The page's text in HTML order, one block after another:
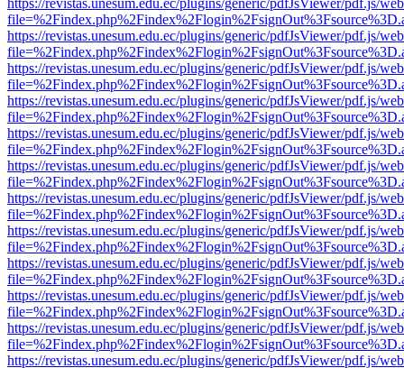
https://revistas.unesum.edu.ec/plugins/generic/pdfJsViewer/pdf.js/
https://revistas.unesum.edu.ec/plugins/generic/pdfJsViewer/pdf.js/
https://revistas.unesum.edu.ec/plugins/generic/pdfJsViewer/pdf.js/
https://revistas.unesum.edu.ec/plugins/generic/pdfJsViewer/pdf.js/
https://revistas.unesum.edu.ec/plugins/generic/pdfJsViewer/pdf.js/
https://revistas.unesum.edu.ec/plugins/generic/pdfJsViewer/pdf.js/
https://revistas.unesum.edu.ec/plugins/generic/pdfJsViewer/pdf.js/
https://revistas.unesum.edu.ec/plugins/generic/pdfJsViewer/pdf.js/
https://revistas.unesum.edu.ec/plugins/generic/pdfJsViewer/pdf.js/
https://revistas.unesum.edu.ec/plugins/generic/pdfJsViewer/pdf.js/
https://revistas.unesum.edu.ec/plugins/generic/pdfJsViewer/pdf.js/
https://revistas.unesum.edu.ec/plugins/generic/pdfJsViewer/pdf.js/